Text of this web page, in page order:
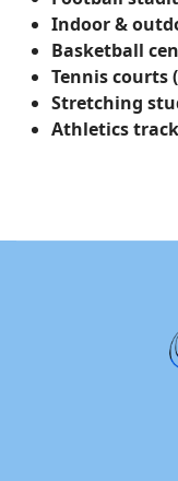
Indoor &
Basketball
Tennis courts
Stretching
Athletics